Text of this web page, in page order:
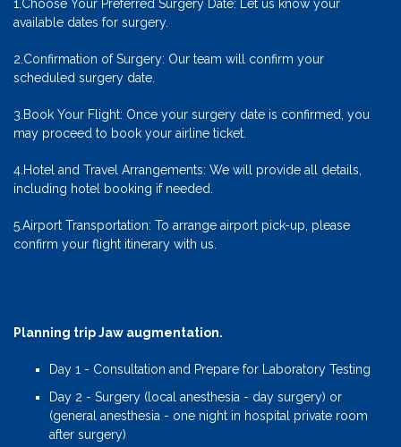
1.Choose Your Preferred Surgery Date: Let us know your
available dates for surgery.
2.Confirmation of Surgery: Our team will confirm your
scheduled surgery date.
3.Book Your Flight: Once your surgery date is confirmed, you
may proceed to book your airline ticket.
4.Hotel and Travel Arrangements: We will provide all details,
including hotel booking if needed.
5.Airport Transportation: To arrange airport pick-up, please
confirm your flight itinerary with us.
Planning trip Jaw augmentation.
Day 1 - Consultation and Prepare for Laboratory Testing
Day 2 - Surgery (local anesthesia - day surgery) or
(general anesthesia - one night in hospital private room
after surgery)